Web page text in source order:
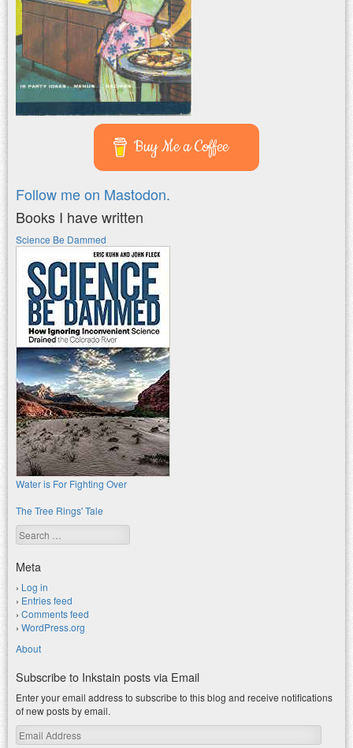
Buy Me a Coffee
Follow me on Mastodon.
Books I have written
Science Be Dammed
Water is For Fighting Over
The Tree Rings' Tale
Search
Meta
Log in
Entries feed
Comments feed
WordPress.org
About
Subscribe to Inkstain posts via Email
Enter your email address to subscribe to this blog and receive notifications
of new posts by email.
Email
Address